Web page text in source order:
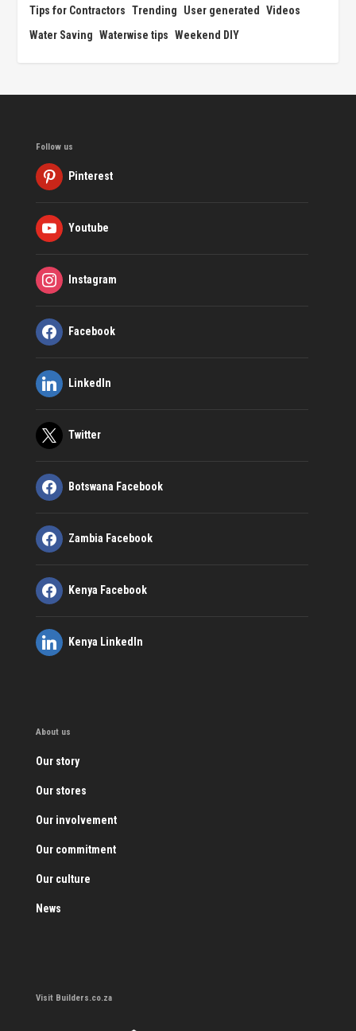
Tips for Contractors Trending User generated
Videos
Water Saving Waterwise tips Weekend DIY
Follow us
Pinterest
Youtube
Instagram
Facebook
LinkedIn
Twitter
Botswana Facebook
Zambia Facebook
Kenya Facebook
Kenya LinkedIn
About us
Our story
Our stores
Our involvement
Our commitment
Our culture
News
Visit Builders.co.za